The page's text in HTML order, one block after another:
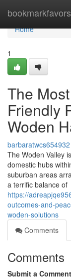
bookmarkfavors
Home
Home
1
The
Friendly
Woden
barbaratwcs654932
The Woden Valley
domestic hubs
suburban areas
a terrific balance of
https://
outcomes-and-
woden-solutions
Comments
Comments
Submit a Comment